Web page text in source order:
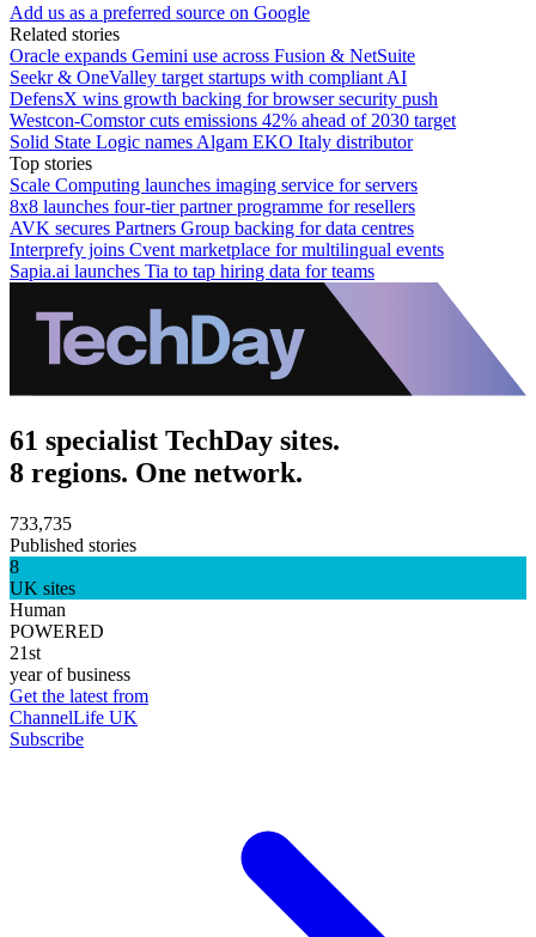
Add us as a preferred source on Google
Related stories
Oracle expands Gemini use across Fusion & NetSuite
Seekr & OneValley target startups with compliant AI
DefensX wins growth backing for browser security push
Westcon-Comstor cuts emissions 42% ahead of 2030 target
Solid State Logic names Algam EKO Italy distributor
Top stories
Scale Computing launches imaging service for servers
8x8 launches four-tier partner programme for resellers
AVK secures Partners Group backing for data centres
Interprefy joins Cvent marketplace for multilingual events
Sapia.ai launches Tia to tap hiring data for teams
61 specialist TechDay sites.
8 regions. One network.
733,735
Published stories
8
UK sites
Human
POWERED
21st
year of business
Get the latest from
ChannelLife UK
Subscribe